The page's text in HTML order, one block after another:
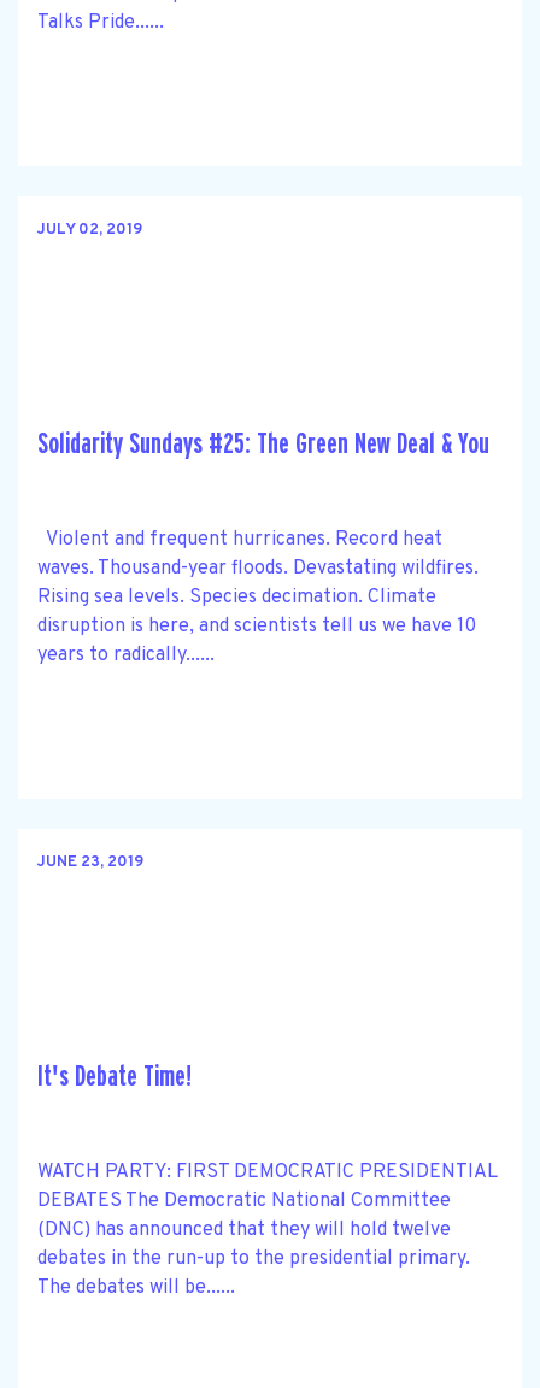
Talks Pride......
JULY 02, 2019
Solidarity Sundays #25: The Green New Deal & You
Violent and frequent hurricanes. Record heat
waves. Thousand-year floods. Devastating wildfires.
Rising sea levels. Species decimation. Climate
disruption is here, and scientists tell us we have 10
years to radically......
JUNE 23, 2019
It's Debate Time!
WATCH PARTY: FIRST DEMOCRATIC PRESIDENTIAL
DEBATES The Democratic National Committee
(DNC) has announced that they will hold twelve
debates in the run-up to the presidential primary.
The debates will be......